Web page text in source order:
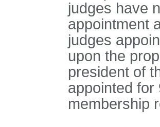
judges have
appointment
judges
upon the
president of
appointed for
membership